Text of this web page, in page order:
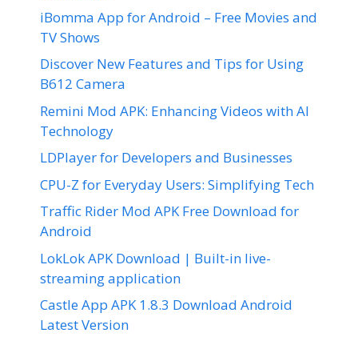
iBomma App for Android – Free Movies and
TV Shows
Discover New Features and Tips for Using
B612 Camera
Remini Mod APK: Enhancing Videos with AI
Technology
LDPlayer for Developers and Businesses
CPU-Z for Everyday Users: Simplifying Tech
Traffic Rider Mod APK Free Download for
Android
LokLok APK Download | Built-in live-
streaming application
Castle App APK 1.8.3 Download Android
Latest Version